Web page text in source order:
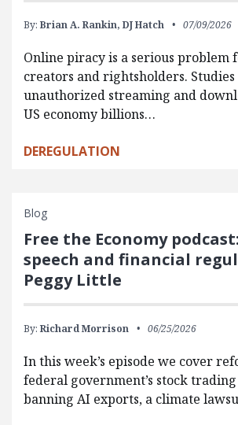
By: Brian A. Rankin, DJ Hatch 07/09/2026
Online piracy is a serious problem
creators and rightsholders.
unauthorized streaming and
US economy billions…
DEREGULATION
Blog
Free the Economy
speech and financial
Peggy Little
By: Richard Morrison 06/25/2026
In this week’s episode we cover
federal government’s stock
banning AI exports, a climate